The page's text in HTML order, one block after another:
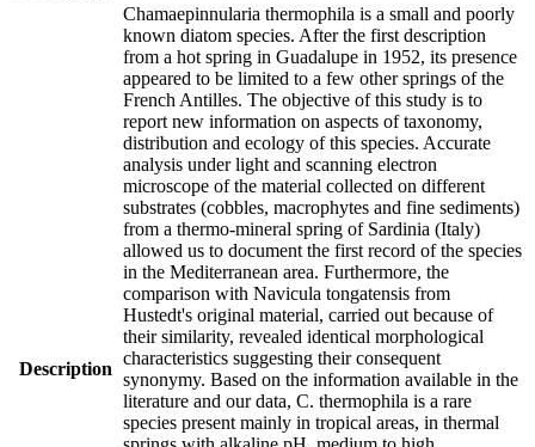
Description
Chamaepinnularia thermophila is a small and poorly
known diatom species. After the first description
from a hot spring in Guadalupe in 1952, its presence
appeared to be limited to a few other springs of the
French Antilles. The objective of this study is to
report new information on aspects of taxonomy,
distribution and ecology of this species. Accurate
analysis under light and scanning electron
microscope of the material collected on different
substrates (cobbles, macrophytes and fine sediments)
from a thermo-mineral spring of Sardinia (Italy)
allowed us to document the first record of the species
in the Mediterranean area. Furthermore, the
comparison with Navicula tongatensis from
Hustedt's original material, carried out because of
their similarity, revealed identical morphological
characteristics suggesting their consequent
synonymy. Based on the information available in the
literature and our data, C. thermophila is a rare
species present mainly in tropical areas, in thermal